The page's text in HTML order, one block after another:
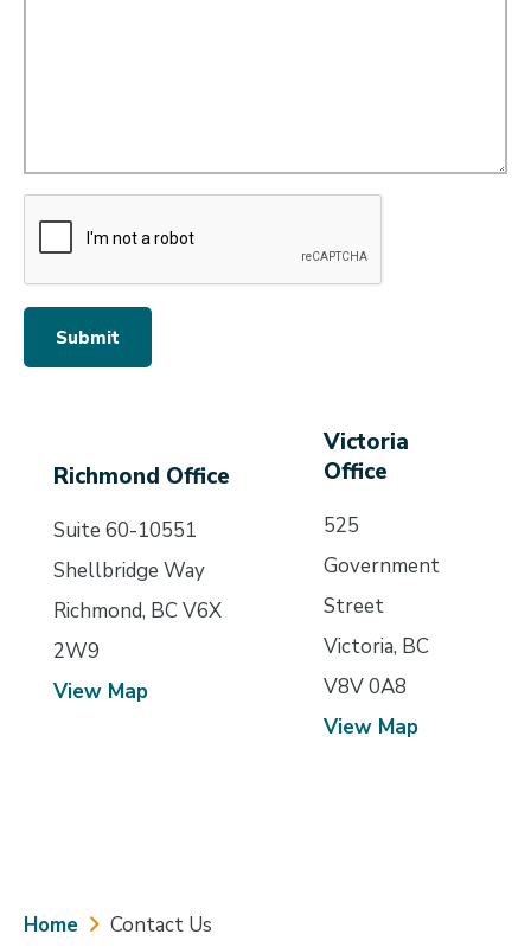
Richmond Office
Suite 60-10551
Shellbridge Way
Richmond, BC V6X
2W9
View Map
Victoria
Office
525
Government
Street
Victoria, BC
V8V 0A8
View Map
Breadcrumb
Home Contact Us